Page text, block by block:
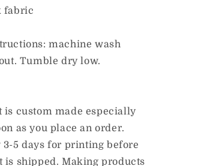
fabric
machine wash
Tumble dry low.
is custom made especially
as you place an order.
3-5 days for printing before
is shipped. Making products